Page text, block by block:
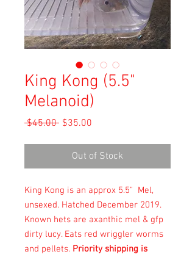
King Kong (5.5"
Melanoid)
$45.00 Regular
$35.00
Out of Stock
King Kong is an approx 5.5" Mel,
unsexed. Hatched December 2019.
Known hets are axanthic mel & gfp
dirty lucy. Eats red wriggler worms
and pellets. Priority shipping is